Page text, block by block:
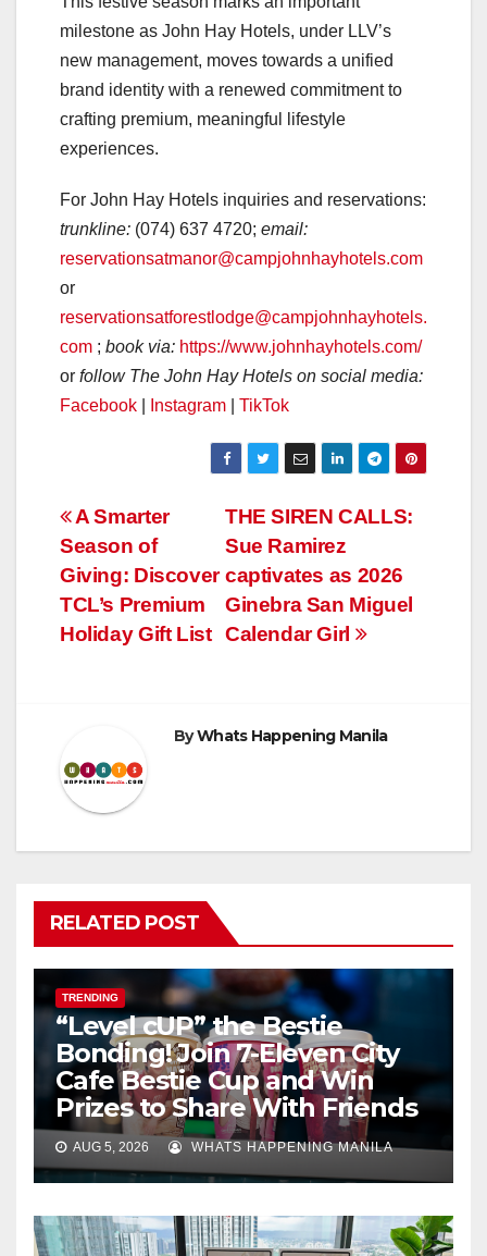
milestone as John Hay Hotels, under LLV’s
new management, moves towards a unified
brand identity with a renewed commitment to
crafting premium, meaningful lifestyle
experiences.
For John Hay Hotels inquiries and reservations:
trunkline: (074) 637 4720; email:
reservationsatmanor@campjohnhayhotels.com
or
reservationsatforestlodge@campjohnhayhotels.
com ; book via: https://www.johnhayhotels.com/
or follow The John Hay Hotels on social media:
Facebook
Instagram TikTok
Post
navigation
THE SIREN CALLS:
Sue Ramirez
captivates as 2026
Ginebra San Miguel
Calendar Girl
A Smarter
Season of
Giving: Discover
TCL’s Premium
Holiday Gift List
ByWhats Happening Manila
RELATED POST
TRENDING
“Level cUP” the Bestie
Bonding! Join 7-Eleven City
Cafe Bestie Cup and Win
Prizes to Share With Friends
AUG 5, 2026 WHATS HAPPENING MANILA